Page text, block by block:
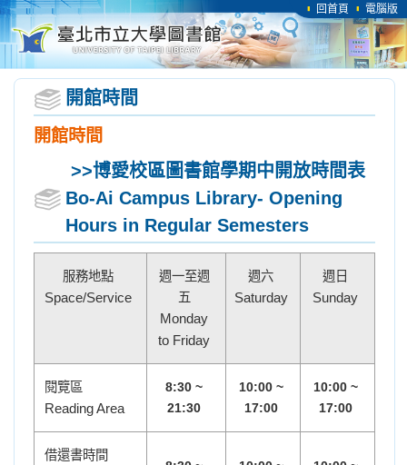
回首頁 電腦版
開館時間
開館時間
>>博愛校區圖書館學期中開放時間表
Bo-Ai Campus Library- Opening
Hours in Regular Semesters
服務地點
Space/Service
週一至週
五
Monday
to Friday
週六
Saturday
週日
Sunday
閱覽區
Reading Area
8:30 ~
21:30
10:00 ~
17:00
10:00 ~
17:00
借還書時間